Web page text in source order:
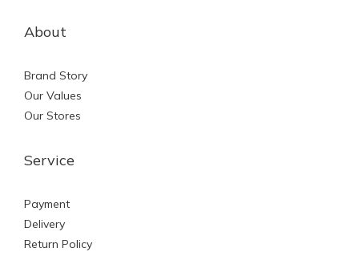
About
Brand Story
Our Values
Our Stores
Service
Payment
Delivery
Return Policy